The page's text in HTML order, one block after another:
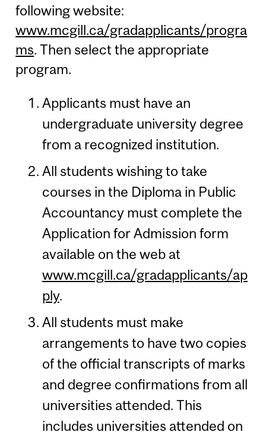
following website:
www.mcgill.ca/gradapplicants/progra
ms. Then select the appropriate
program.
Applicants must have an
undergraduate university degree
from a recognized institution.
All students wishing to take
courses in the Diploma in Public
Accountancy must complete the
Application for Admission form
available on the web at
www.mcgill.ca/gradapplicants/ap
ply.
All students must make
arrangements to have two copies
of the official transcripts of marks
and degree confirmations from all
universities attended. This
includes universities attended on